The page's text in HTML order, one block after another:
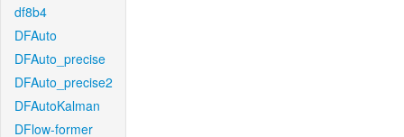
df8b4
DFAuto
DFAuto_precise
DFAuto_precise2
DFAutoKalman
DFlow-former